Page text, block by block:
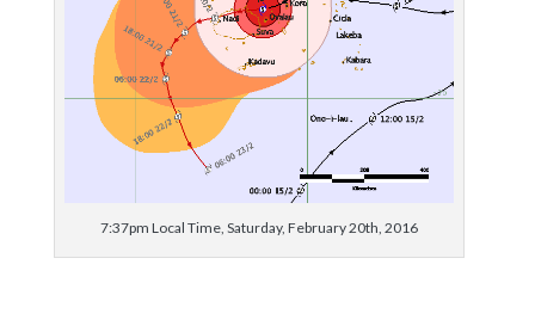
7:37pm Local Time, Saturday, February 20th, 2016